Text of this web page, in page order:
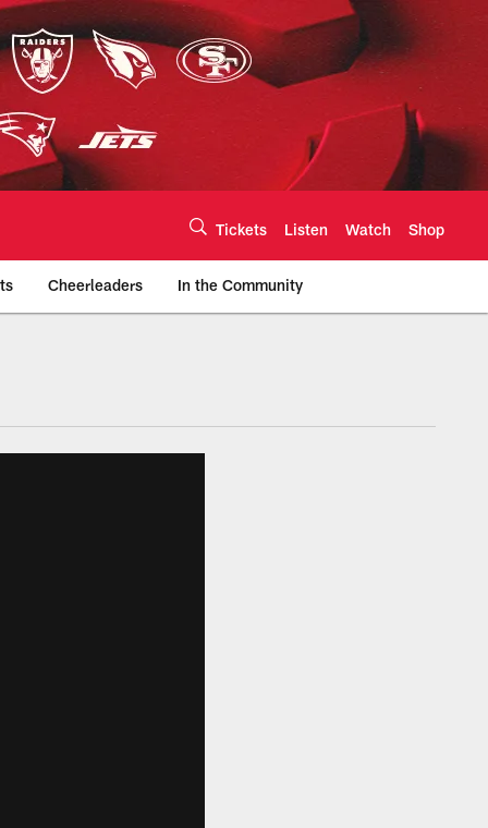
Tickets Listen Watch Shop
Cheerleaders In the Community